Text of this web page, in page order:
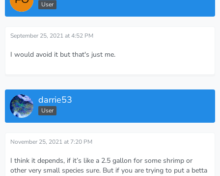
User
September 25, 2021 at 4:52 PM
I would avoid it but that's just me.
darrie53
User
November 25, 2021 at 7:20 PM
I think it depends, if it’s like a 2.5 gallon for some shrimp or
other very small species sure. But if you are trying to put a betta